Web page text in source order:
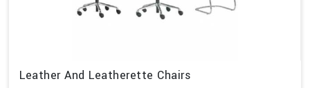
Leather And Leatherette Chairs